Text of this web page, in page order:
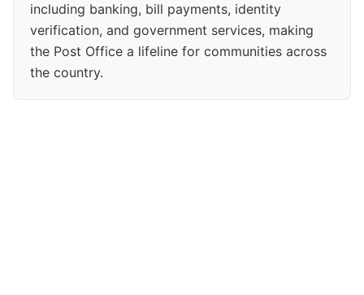
including banking, bill payments, identity
verification, and government services, making
the Post Office a lifeline for communities across
the country.